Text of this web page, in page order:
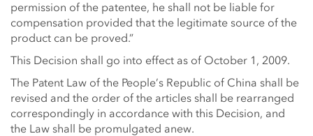
permission of the patentee, he shall not be liable for
compensation provided that the legitimate source of the
product can be proved.”
This Decision shall go into effect as of October 1, 2009.
The Patent Law of the People’s Republic of China shall be
revised and the order of the articles shall be rearranged
correspondingly in accordance with this Decision, and
the Law shall be promulgated anew.